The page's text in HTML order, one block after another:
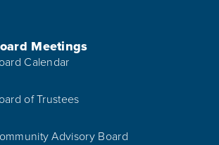
Meetings
Calendar
of Trustees
Advisory Board